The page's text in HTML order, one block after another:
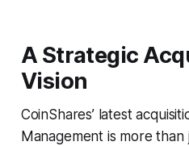
A Strategic
Vision
CoinShares’ latest
Management is more than